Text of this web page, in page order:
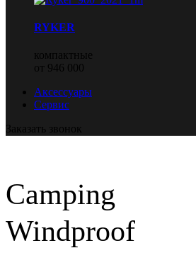
RYKER
компактные
от 946 000
Аксессуары
Сервис
Заказать звонок
Camping
Windproof